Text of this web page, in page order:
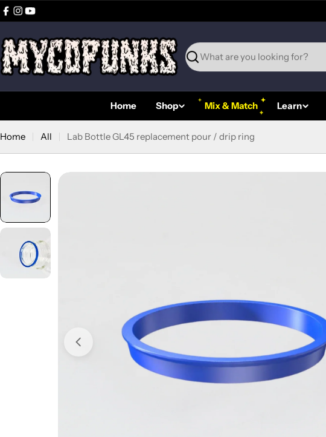
Skip
to
content
Facebook
Instagram
YouTube
Search
Home Shop Mix & Match Learn
Home All Lab Bottle GL45 replacement pour / drip ring
Open media 0 in modal